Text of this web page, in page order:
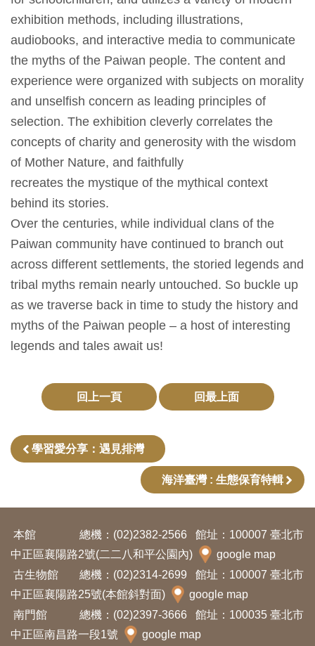
便
民
服
務
政
府
公
開
私
權
資
訊
安
全
宣
告
exhibition methods, including illustrations,
audiobooks, and interactive media to communicate
the myths of the Paiwan people. The content and
experience were organized with subjects on morality
and unselfish concern as leading principles of
selection. The exhibition cleverly correlates the
concepts of charity and generosity with the wisdom
of Mother Nature, and faithfully
recreates the mystique of the mythical context
behind its stories.
Over the centuries, while individual clans of the
Paiwan community have continued to branch out
across different settlements, the storied legends and
tribal myths remain nearly untouched. So buckle up
as we traverse back in time to study the history and
myths of the Paiwan people – a host of interesting
legends and tales await us!
回上一頁 回最上面
學習愛分享：遇見排灣
海洋臺灣 : 生態保育特輯
本館 總機：(02)2382-2566
館址：100007 臺北市
中正區襄陽路2號(二二八和平公園內)
google map
古生物館
總機：(02)2314-2699
館址：100007 臺北市
中正區襄陽路25號(本館斜對面)
google map
南門館
總機：(02)2397-3666
館址：100035 臺北市
中正區南昌路一段1號
google map